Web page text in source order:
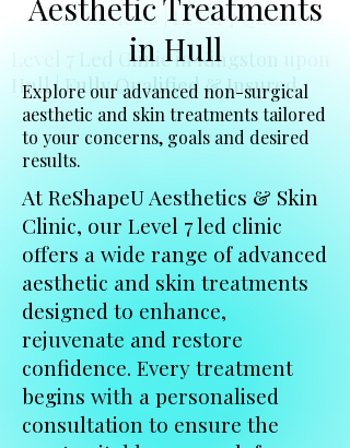
Client Reviews | Level 7 Qualified
Level 7 Led Clinic in Kingston upon
Hull | Fully Qualified & Insured
Aesthetic Treatments
in Hull
Explore our advanced non-surgical
aesthetic and skin treatments tailored
to your concerns, goals and desired
results.
At ReShapeU Aesthetics & Skin
Clinic, our Level 7 led clinic
offers a wide range of advanced
aesthetic and skin treatments
designed to enhance,
rejuvenate and restore
confidence. Every treatment
begins with a personalised
consultation to ensure the